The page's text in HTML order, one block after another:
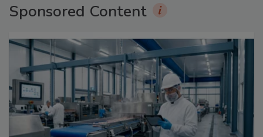
Sponsored Content